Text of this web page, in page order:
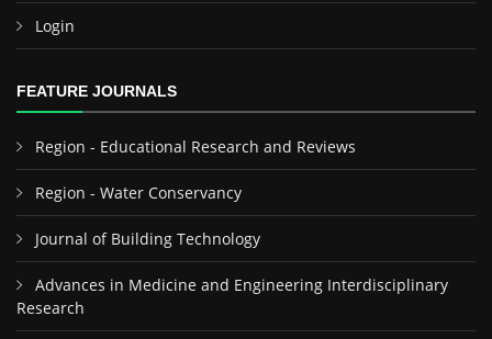
Login
FEATURE JOURNALS
Region - Educational Research and Reviews
Region - Water Conservancy
Journal of Building Technology
Advances in Medicine and Engineering Interdisciplinary
Research